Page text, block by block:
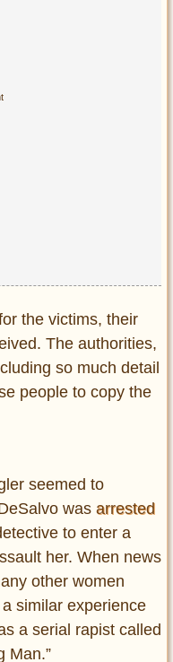
the victims, their
The authorities,
so much detail
people to copy the
seemed to
was arrested
to enter a
her. When news
other women
similar experience
a serial rapist called
Man.”